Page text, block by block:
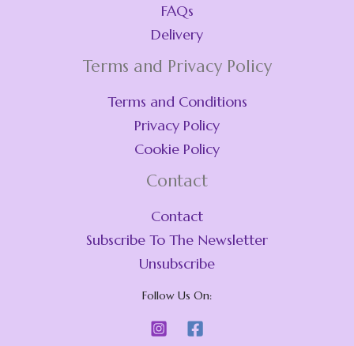
FAQs
Delivery
Terms and Privacy Policy
Terms and Conditions
Privacy Policy
Cookie Policy
Contact
Contact
Subscribe To The Newsletter
Unsubscribe
Follow Us On: